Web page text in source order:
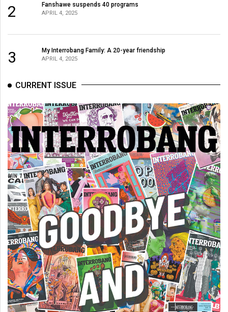
53
52
51
(2018/19)
Volume
50
(2017/18)
Volume
49
(2016/17)
Volume
48
(2015/16)
Volume
47
2 Fanshawe suspends 40 programs
APRIL 4, 2025
3 My Interrobang Family: A 20-year friendship
APRIL 4, 2025
CURRENT ISSUE